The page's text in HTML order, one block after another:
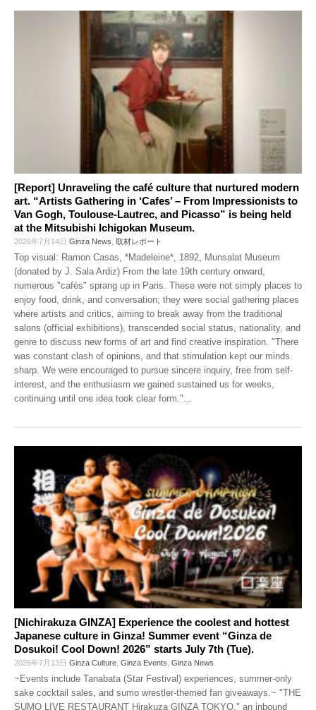
[Report] Unraveling the café culture that nurtured modern
art. “Artists Gathering in ‘Cafes’ – From Impressionists to
Van Gogh, Toulouse-Lautrec, and Picasso” is being held
at the Mitsubishi Ichigokan Museum.
2026年7月14日 Ginza News 取材レポート
Top visual: Ramon Casas, *Madeleine*, 1892, Munsalat Museum
(donated by J. Sala Ardiz) From the late 19th century onward,
numerous "cafés" sprang up in Paris. These were not simply places to
enjoy food, drink, and conversation; they were social gathering places
where artists and critics, aiming to break away from the traditional
salons (official exhibitions), transcended social status, nationality, and
genre to discuss new forms of art and find creative inspiration. "There
was constant clash of opinions, and that stimulation kept our minds
sharp. We were encouraged to pursue sincere inquiry, free from self-
interest, and the enthusiasm we gained sustained us for weeks,
continuing until one idea took clear form."
[Nichirakuza GINZA] Experience the coolest and hottest
Japanese culture in Ginza! Summer event “Ginza de
Dosukoi! Cool Down! 2026” starts July 7th (Tue).
2026年7月13日 Ginza Culture, Ginza Events, Ginza News
~Events include Tanabata (Star Festival) experiences, summer-only
sake cocktail sales, and sumo wrestler-themed fan giveaways.~ "THE
SUMO LIVE RESTAURANT Hirakuza GINZA TOKYO," an inbound